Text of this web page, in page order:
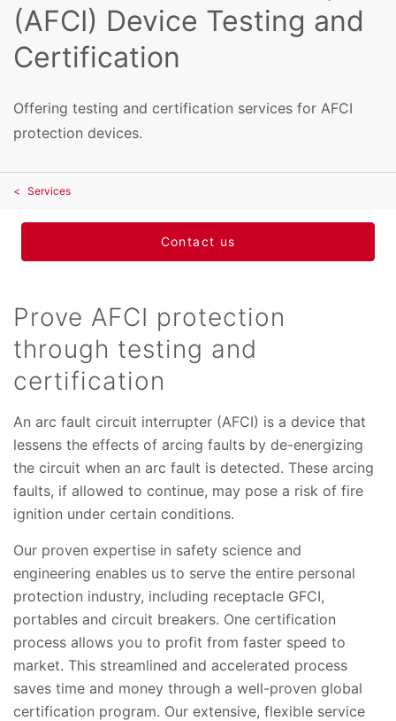
(AFCI) Device Testing and
Certification
Offering testing and certification services for AFCI
protection devices.
Services
Contact us
Prove AFCI protection
through testing and
certification
An arc fault circuit interrupter (AFCI) is a device that
lessens the effects of arcing faults by de-energizing
the circuit when an arc fault is detected. These arcing
faults, if allowed to continue, may pose a risk of fire
ignition under certain conditions.
Our proven expertise in safety science and
engineering enables us to serve the entire personal
protection industry, including receptacle GFCI,
portables and circuit breakers. One certification
process allows you to profit from faster speed to
market. This streamlined and accelerated process
saves time and money through a well-proven global
certification program. Our extensive, flexible service